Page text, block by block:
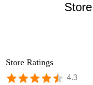
Store Ratings
4.3